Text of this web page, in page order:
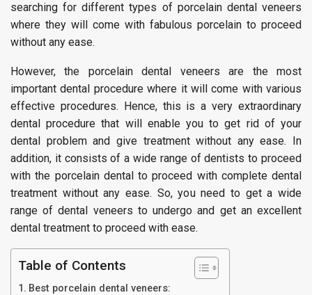
searching for different types of porcelain dental veneers
where they will come with fabulous porcelain to proceed
without any ease.
However, the porcelain dental veneers are the most
important dental procedure where it will come with various
effective procedures. Hence, this is a very extraordinary
dental procedure that will enable you to get rid of your
dental problem and give treatment without any ease. In
addition, it consists of a wide range of dentists to proceed
with the porcelain dental to proceed with complete dental
treatment without any ease. So, you need to get a wide
range of dental veneers to undergo and get an excellent
dental treatment to proceed with ease.
Table of Contents
Best porcelain dental veneers: